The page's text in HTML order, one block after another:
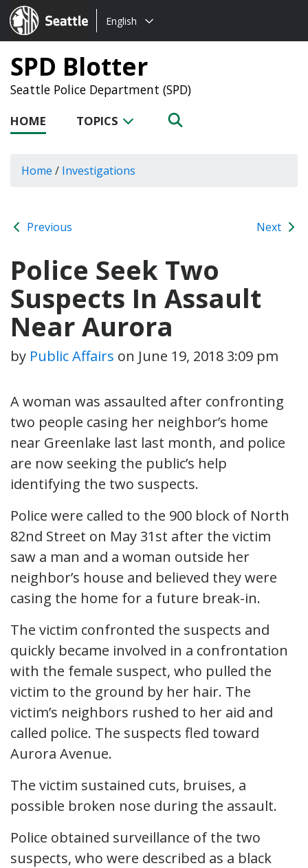
Seattle.gov
Choose
language:
English
SPD Blotter
Seattle Police Department (SPD)
HOME TOPICS
Home / Investigations
Previous Next
Police Seek Two
Suspects In Assault
Near Aurora
by Public Affairs on June 19, 2018 3:09 pm
A woman was assaulted after confronting
two people casing her neighbor’s home
near Greenlake last last month, and police
are now seeking the public’s help
identifying the two suspects.
Police were called to the 900 block of North
82nd Street on May 31st after the victim
saw a man and a woman outside her
neighbor’s house and believed they were
casing the home for a future break-in.
The victim confronted the suspects and
quickly became involved in a confrontation
with the female suspect, who pulled the
victim to the ground by her hair. The
victim’s neighbors rushed to her aid and
called police. The suspects fled toward
Aurora Avenue.
The victim sustained cuts, bruises, a
possible broken nose during the assault.
Police obtained surveillance of the two
suspects, who were described as a black